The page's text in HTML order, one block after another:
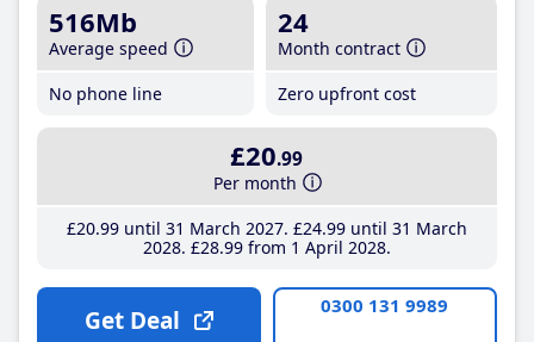
516Mb
Average speed
No phone line
24
Month contract
Zero upfront cost
£20.99
Per month
£20.99until 31 March 2027 £24.99until 31 March
2028 £28.99from 1 April 2028
Get Deal 0300 131 9989